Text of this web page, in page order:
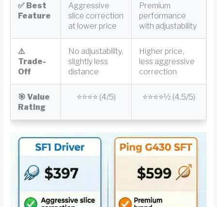
✅ Best
Feature
Aggressive
slice correction
at lower price
Premium
performance
with adjustability
⚠️
Trade-
Off
No adjustability,
slightly less
distance
Higher price,
less aggressive
correction
🎯 Value
Rating
⭐⭐⭐⭐ (4/5) ⭐⭐⭐⭐½ (4.5/5)